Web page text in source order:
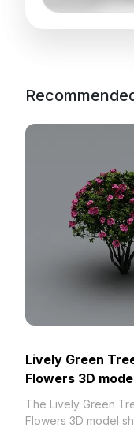
Lively Green
Flowers 3D
The Lively Green
Flowers 3D model